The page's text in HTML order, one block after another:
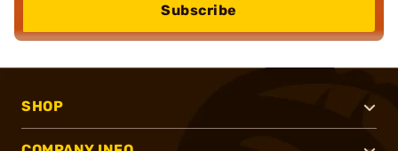
Subscribe
SHOP